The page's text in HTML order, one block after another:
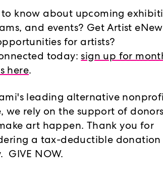
33138
know about upcoming
and events? Get Artist
for artists?
today:sign up for
here.
leading alternative
we rely on the support of
art happen. Thank you for
a tax-deductible donation
GIVE NOW.